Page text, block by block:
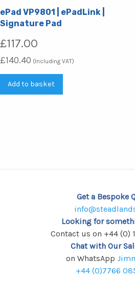
ePad VP9801 | ePadLink |
Signature Pad
£117.00
£140.40 (Including VAT)
Add to basket
Get a Bespoke
Looking for
Contact us on +44 (0)
Chat with Our
on WhatsApp
+44 (0)7766